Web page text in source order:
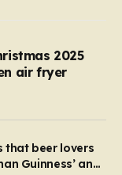
2025
air fryer
that beer lovers
Guinness’ and